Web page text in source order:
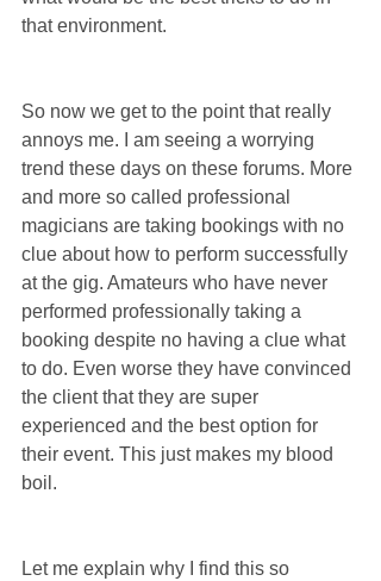
that environment.
So now we get to the point that really
annoys me. I am seeing a worrying
trend these days on these forums. More
and more so called professional
magicians are taking bookings with no
clue about how to perform successfully
at the gig. Amateurs who have never
performed professionally taking a
booking despite no having a clue what
to do. Even worse they have convinced
the client that they are super
experienced and the best option for
their event. This just makes my blood
boil.
Let me explain why I find this so